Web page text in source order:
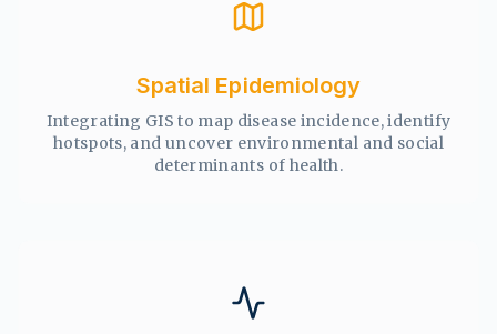
Spatial Epidemiology
Integrating GIS to map disease incidence, identify
hotspots, and uncover environmental and social
determinants of health.